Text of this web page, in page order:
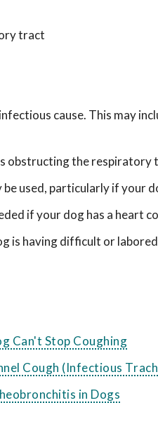
tract
cause. This may
obstructing the respiratory
used, particularly if your
if your dog has a heart
is having difficult or
Can't Stop Coughing
Cough (Infectious
in Dogs